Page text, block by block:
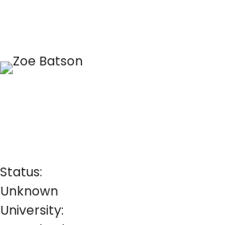
Status:
Unknown
University: